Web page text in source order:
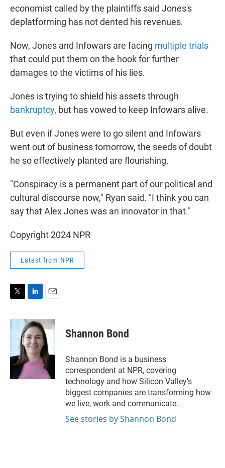
economist called by the plaintiffs said Jones's
deplatforming has not dented his revenues.
Now, Jones and Infowars are facing multiple trials
that could put them on the hook for further
damages to the victims of his lies.
Jones is trying to shield his assets through
bankruptcy, but has vowed to keep Infowars alive.
But even if Jones were to go silent and Infowars
went out of business tomorrow, the seeds of doubt
he so effectively planted are flourishing.
"Conspiracy is a permanent part of our political and
cultural discourse now," Ryan said. "I think you can
say that Alex Jones was an innovator in that."
Copyright 2024 NPR
Latest from NPR
i
t
r
n
k
e
d
I
n
a
i
l
Shannon Bond
Shannon Bond is a business
correspondent at NPR, covering
technology and how Silicon Valley's
biggest companies are transforming how
we live, work and communicate.
See stories by Shannon Bond